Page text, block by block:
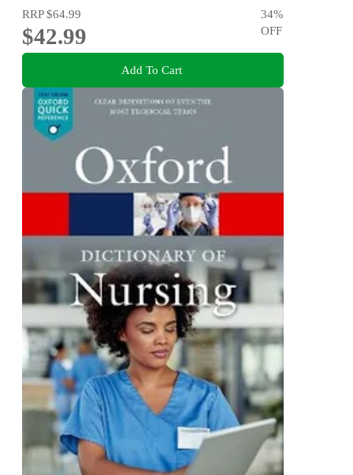
RRP$64.99
$42.99
34%
OFF
Add To Cart